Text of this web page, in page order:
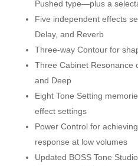
Pushed type—plus a
Five independent effects
Delay, and Reverb
Three-way Contour for
Three Cabinet Resonance
and Deep
Eight Tone Setting
effect settings
Power Control for
response at low volumes
Updated BOSS Tone